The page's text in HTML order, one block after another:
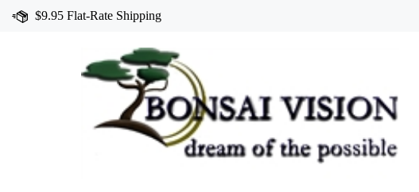
$9.95 Flat-Rate Shipping